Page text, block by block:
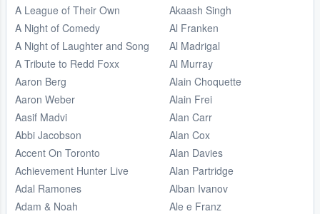
A League of Their Own
A Night of Comedy
A Night of Laughter and Song
A Tribute to Redd Foxx
Aaron Berg
Aaron Weber
Aasif Madvi
Abbi Jacobson
Accent On Toronto
Achievement Hunter Live
Adal Ramones
Adam & Noah
Akaash Singh
Al Franken
Al Madrigal
Al Murray
Alain Choquette
Alain Frei
Alan Carr
Alan Cox
Alan Davies
Alan Partridge
Alban Ivanov
Ale e Franz